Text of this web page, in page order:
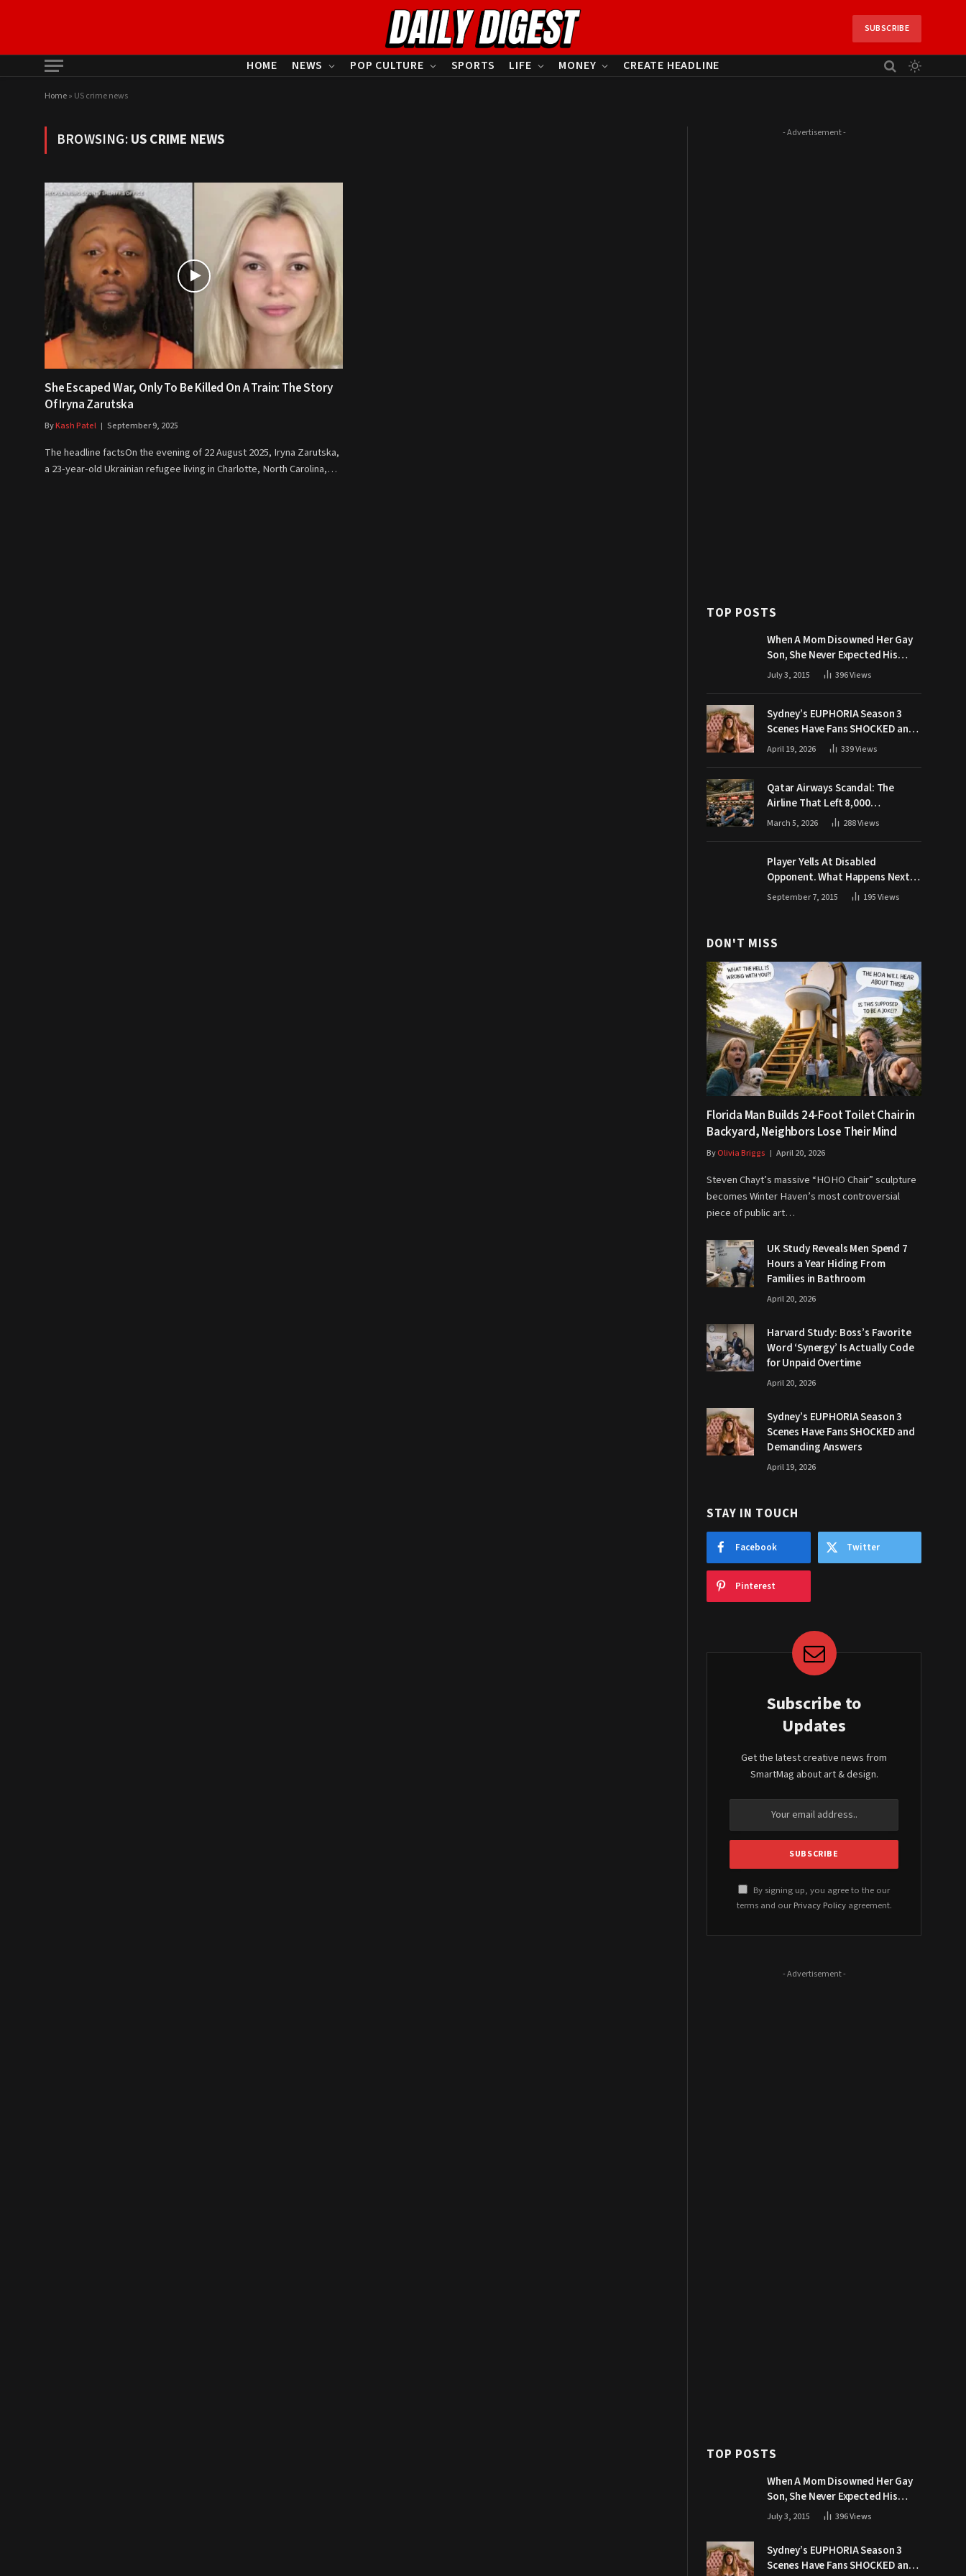
SUBSCRIBE
HOME NEWS POP CULTURE SPORTS LIFE MONEY CREATE HEADLINE
Home» US crime news
BROWSING:US CRIME NEWS
She Escaped War, Only To Be Killed On A Train: The Story
Of Iryna Zarutska
ByKash Patel September 9, 2025
The headline factsOn the evening of 22 August 2025, Iryna Zarutska,
a 23-year-old Ukrainian refugee living in Charlotte, North Carolina,…
- Advertisement -
TOP POSTS
When A Mom Disowned Her Gay
Son, She Never Expected His
Grandpa Would Respond Like
July 3, 2015 396Views
Sydney’s EUPHORIA Season 3
Scenes Have Fans SHOCKED and
Demanding Answers
April 19, 2026 339Views
Qatar Airways Scandal: The
Airline That Left 8,000
Passengers Stranded During War
March 5, 2026 288Views
Player Yells At Disabled
Opponent. What Happens Next
Makes The Crowd Go WILD
September 7, 2015 195Views
DON'T MISS
Florida Man Builds 24-Foot Toilet Chair in
Backyard, Neighbors Lose Their Mind
ByOlivia Briggs April 20, 2026
Steven Chayt’s massive “HOHO Chair” sculpture
becomes Winter Haven’s most controversial
piece of public art…
UK Study Reveals Men Spend 7
Hours a Year Hiding From
Families in Bathroom
April 20, 2026
Harvard Study: Boss’s Favorite
Word ‘Synergy’ Is Actually Code
for Unpaid Overtime
April 20, 2026
Sydney’s EUPHORIA Season 3
Scenes Have Fans SHOCKED and
Demanding Answers
April 19, 2026
STAY IN TOUCH
Facebook Twitter
Pinterest
Subscribe to
Updates
Get the latest creative news from
SmartMag about art & design.
By signing up, you agree to the our
terms and our Privacy Policyagreement.
- Advertisement -
TOP POSTS
When A Mom Disowned Her Gay
Son, She Never Expected His
Grandpa Would Respond Like
July 3, 2015 396Views
Sydney’s EUPHORIA Season 3
Scenes Have Fans SHOCKED and